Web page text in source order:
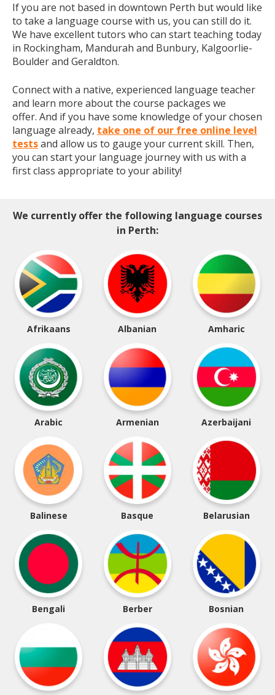
If you are not based in downtown Perth but would like
to take a language course with us, you can still do it.
We have excellent tutors who can start teaching today
in Rockingham, Mandurah and Bunbury, Kalgoorlie-
Boulder and Geraldton.
Connect with a native, experienced language teacher
and learn more about the course packages we
offer. And if you have some knowledge of your chosen
language already, take one of our free online level
testsand allow us to gauge your current skill. Then,
you can start your language journey with us with a
first class appropriate to your ability!
We currently offer the following language courses
in Perth:
Afrikaans Albanian Amharic
Arabic Armenian Azerbaijani
Balinese Basque Belarusian
Bengali Berber Bosnian